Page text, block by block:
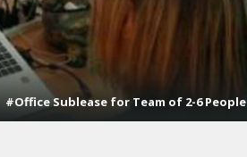
#Office Sublease for Team of 2-6 People